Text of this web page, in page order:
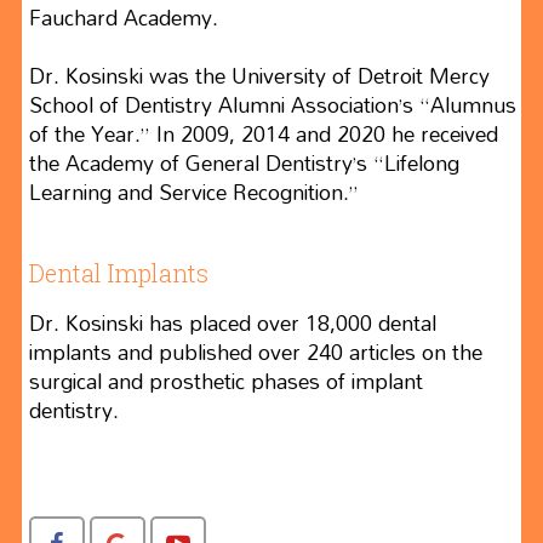
Fauchard Academy.
Dr. Kosinski was the University of Detroit Mercy
School of Dentistry Alumni Association’s “Alumnus
of the Year.” In 2009, 2014 and 2020 he received
the Academy of General Dentistry’s “Lifelong
Learning and Service Recognition.”
Dental Implants
Dr. Kosinski has placed over 18,000 dental
implants and published over 240 articles on the
surgical and prosthetic phases of implant
dentistry.